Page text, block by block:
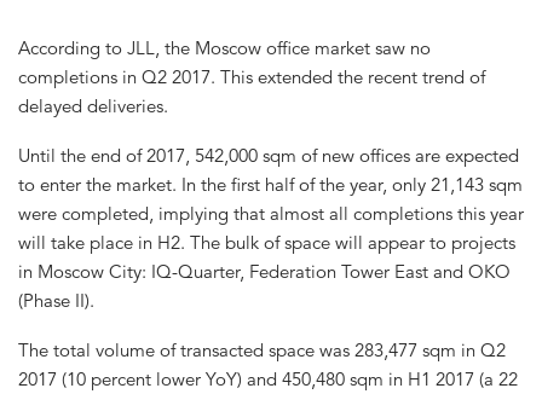
According to JLL, the Moscow office market saw no
completions in Q2 2017. This extended the recent trend of
delayed deliveries.
Until the end of 2017, 542,000 sqm of new offices are expected
to enter the market. In the first half of the year, only 21,143 sqm
were completed, implying that almost all completions this year
will take place in H2. The bulk of space will appear to projects
in Moscow City: IQ-Quarter, Federation Tower East and OKO
(Phase II).
The total volume of transacted space was 283,477 sqm in Q2
2017 (10 percent lower YoY) and 450,480 sqm in H1 2017 (a 22